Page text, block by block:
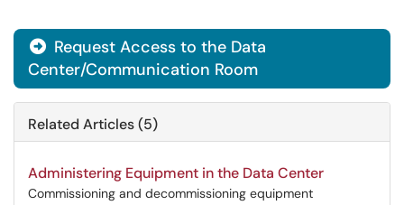
 Request Access to the Data
Center/Communication Room
Related Articles (5)
Administering Equipment in the Data Center
Commissioning and decommissioning equipment